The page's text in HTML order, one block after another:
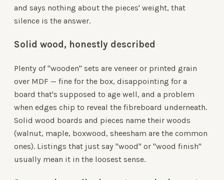
and says nothing about the pieces' weight, that
silence is the answer.
Solid wood, honestly described
Plenty of "wooden" sets are veneer or printed grain
over MDF — fine for the box, disappointing for a
board that's supposed to age well, and a problem
when edges chip to reveal the fibreboard underneath.
Solid wood boards and pieces name their woods
(walnut, maple, boxwood, sheesham are the common
ones). Listings that just say "wood" or "wood finish"
usually mean it in the loosest sense.